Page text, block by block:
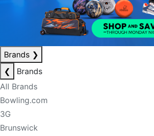
Brands ❯
❮
Brands
All Brands
Bowling.com
3G
Brunswick